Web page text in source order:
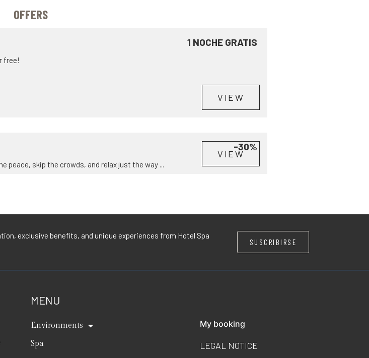
OFFERS
1 NOCHE GRATIS
free!
VIEW
-30%
peace, skip the crowds, and relax just the way ...
VIEW
exclusive benefits, and unique experiences from Hotel Spa
SUSCRIBIRSE
MENU
Environments
Spa
My booking
LEGAL NOTICE